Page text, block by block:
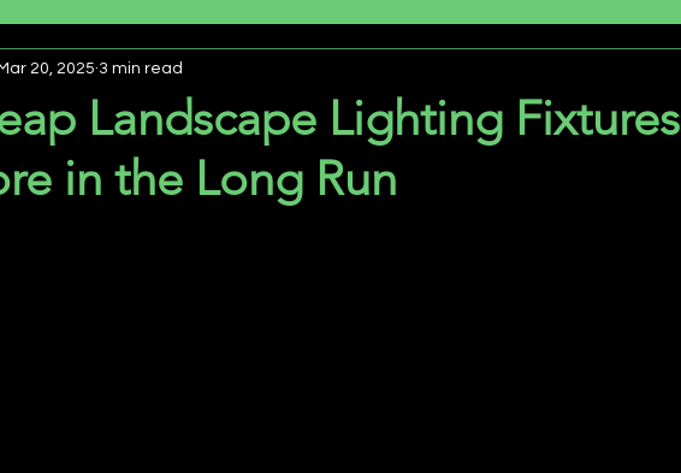
Landscape Lighting Fixtures
in the Long Run
20, 2025 3 min read